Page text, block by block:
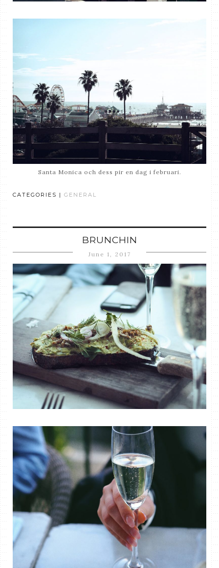
Santa Monica och dess pir en dag i februari.
CATEGORIES | GENERAL
BRUNCHIN
June 1, 2017